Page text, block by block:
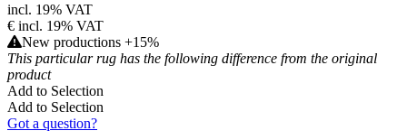
incl. 19% VAT
€ incl. 19% VAT
New productions +15%
This particular rug has the following difference from the original
product
Add to Selection
Add to Selection
Got a question?